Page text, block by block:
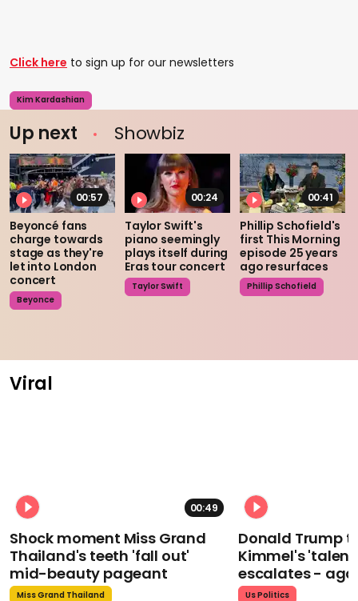
Click here to sign up for our newsletters
Kim Kardashian
Up next Showbiz
00:57
Beyoncé fans
charge towards
stage as they're
let into London
concert
Beyonce
00:24
Taylor Swift's
piano seemingly
plays itself during
Eras tour concert
Taylor Swift
00:41
Phillip Schofield's
first This Morning
episode 25 years
ago resurfaces
Phillip Schofield
Viral
00:49
Shock moment Miss Grand
Thailand's teeth 'fall out'
mid-beauty pageant
Miss Grand Thailand
Donald Trump
Kimmel's
escalates -
Us Politics